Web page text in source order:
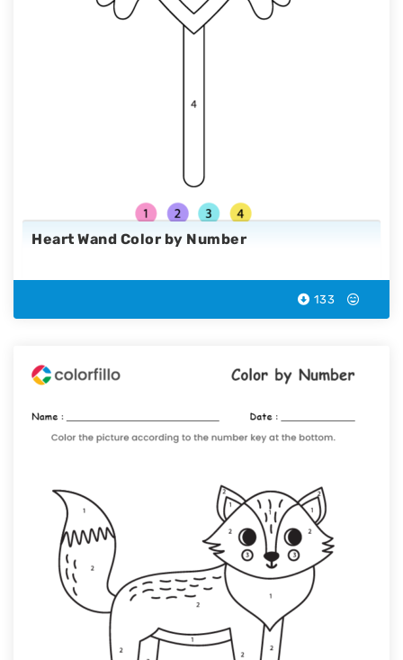
Heart Wand Color by Number
133